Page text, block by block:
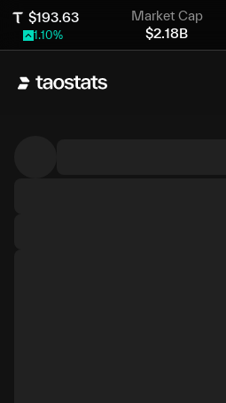
$193.63
1.10%
Market Cap
$2.18B